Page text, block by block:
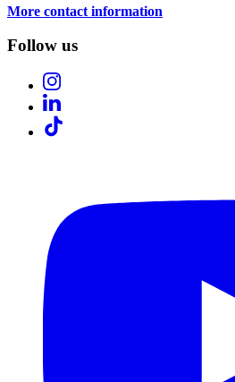
More contact information
Follow us